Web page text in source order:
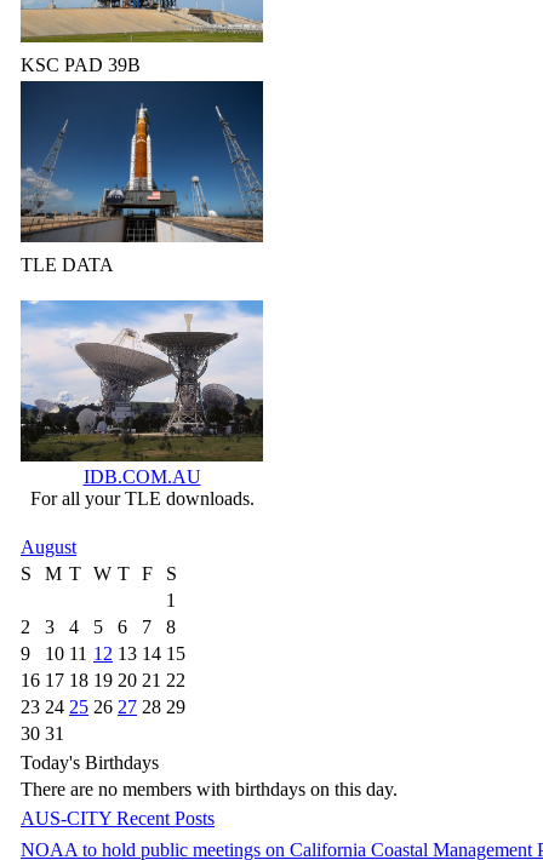
KSC PAD 39B
TLE DATA
IDB.COM.AU
For all your TLE downloads.
August
S
M T W T F
S
1
2
3 4 5 6 7
8
9
10 11 12 13 14 15
16 17 18 19 20 21 22
23 24 25 26 27 28 29
30 31
Today's Birthdays
There are no members with birthdays on this day.
AUS-CITY Recent Posts
NOAA to hold public meetings on California Coastal Management